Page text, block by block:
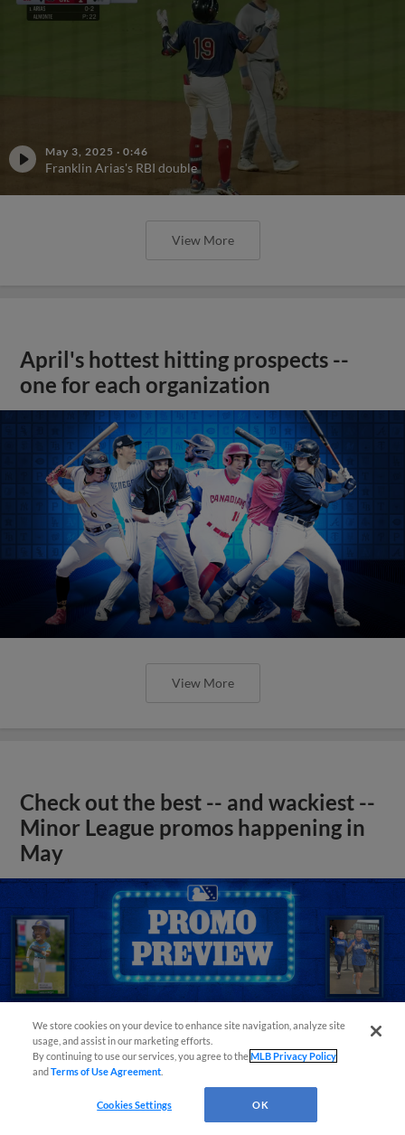
May 3, 2025 · 0:46
Franklin Arias's RBI double
View More
April's hottest hitting prospects --
one for each organization
View More
Check out the best -- and wackiest --
Minor League promos happening in
May
We store cookies on your device to enhance site navigation, analyze site
usage, and assist in our marketing efforts.
By continuing to use our services, you agree to theMLB Privacy Policy
andTerms of Use Agreement
Cookies Settings OK